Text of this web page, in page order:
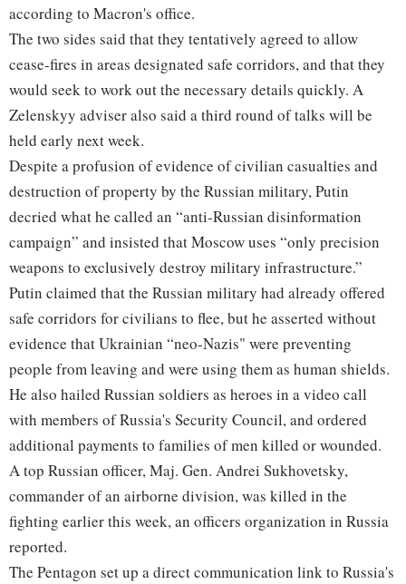
according to Macron's office.
The two sides said that they tentatively agreed to allow
cease-fires in areas designated safe corridors, and that they
would seek to work out the necessary details quickly. A
Zelenskyy adviser also said a third round of talks will be
held early next week.
Despite a profusion of evidence of civilian casualties and
destruction of property by the Russian military, Putin
decried what he called an “anti-Russian disinformation
campaign” and insisted that Moscow uses “only precision
weapons to exclusively destroy military infrastructure.”
Putin claimed that the Russian military had already offered
safe corridors for civilians to flee, but he asserted without
evidence that Ukrainian “neo-Nazis" were preventing
people from leaving and were using them as human shields.
He also hailed Russian soldiers as heroes in a video call
with members of Russia's Security Council, and ordered
additional payments to families of men killed or wounded.
A top Russian officer, Maj. Gen. Andrei Sukhovetsky,
commander of an airborne division, was killed in the
fighting earlier this week, an officers organization in Russia
reported.
The Pentagon set up a direct communication link to Russia's